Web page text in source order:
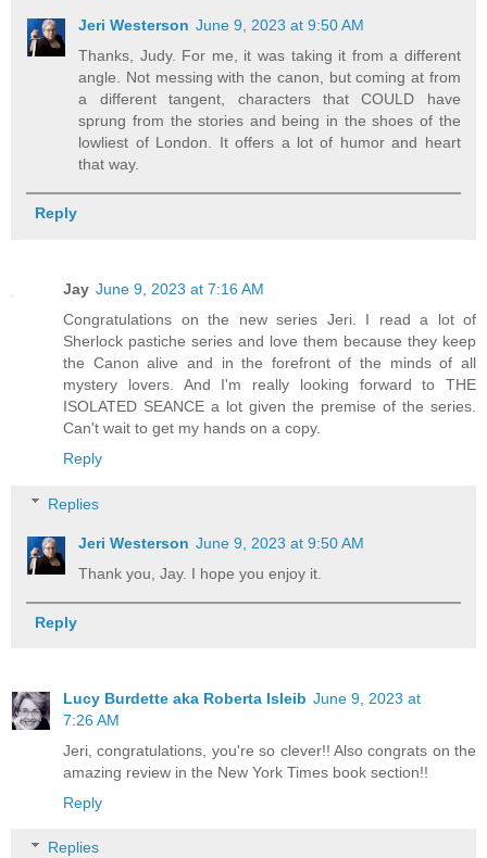
Jeri Westerson June 9, 2023 at 9:50 AM
Thanks, Judy. For me, it was taking it from a different
angle. Not messing with the canon, but coming at from
a different tangent, characters that COULD have
sprung from the stories and being in the shoes of the
lowliest of London. It offers a lot of humor and heart
that way.
Reply
Jay June 9, 2023 at 7:16 AM
Congratulations on the new series Jeri. I read a lot of
Sherlock pastiche series and love them because they keep
the Canon alive and in the forefront of the minds of all
mystery lovers. And I'm really looking forward to THE
ISOLATED SEANCE a lot given the premise of the series.
Can't wait to get my hands on a copy.
Reply
Replies
Jeri Westerson June 9, 2023 at 9:50 AM
Thank you, Jay. I hope you enjoy it.
Reply
Lucy Burdette aka Roberta Isleib June 9, 2023 at
7:26 AM
Jeri, congratulations, you're so clever!! Also congrats on the
amazing review in the New York Times book section!!
Reply
Replies